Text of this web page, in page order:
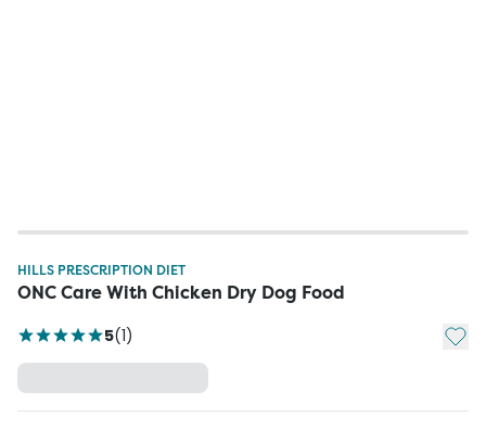
HILLS PRESCRIPTION DIET
ONC Care With Chicken Dry Dog Food
5(1) Add